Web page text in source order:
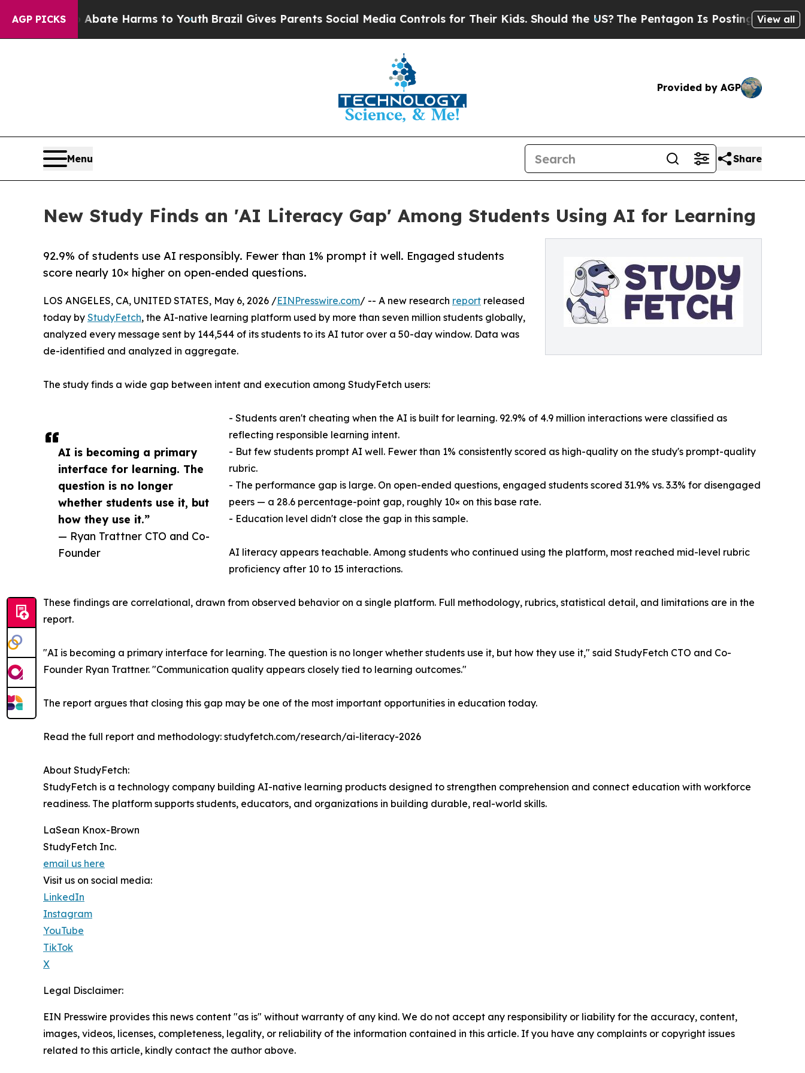
AGP PICKS
to Abate Harms to Youth Brazil Gives Parents Social Media Controls for Their Kids. Should the US?The Pentagon Is Posting Cryptic Biblical
View all
Provided by AGP
Menu Share
New Study Finds an 'AI Literacy Gap' Among Students Using AI for Learning
92.9% of students use AI responsibly. Fewer than 1% prompt it well. Engaged students
score nearly 10× higher on open-ended questions.
AI is becoming a primary
interface for learning. The
question is no longer
whether students use it, but
how they use it.”
— Ryan Trattner CTO and Co-
Founder
LOS ANGELES, CA, UNITED STATES, May 6, 2026 /EINPresswire.com/ -- A new research report released
today by StudyFetch, the AI-native learning platform used by more than seven million students globally,
analyzed every message sent by 144,544 of its students to its AI tutor over a 50-day window. Data was
de-identified and analyzed in aggregate.
The study finds a wide gap between intent and execution among StudyFetch users:
- Students aren't cheating when the AI is built for learning. 92.9% of 4.9 million interactions were classified as
reflecting responsible learning intent.
- But few students prompt AI well. Fewer than 1% consistently scored as high-quality on the study's prompt-quality
rubric.
- The performance gap is large. On open-ended questions, engaged students scored 31.9% vs. 3.3% for disengaged
peers — a 28.6 percentage-point gap, roughly 10× on this base rate.
- Education level didn't close the gap in this sample.
AI literacy appears teachable. Among students who continued using the platform, most reached mid-level rubric
proficiency after 10 to 15 interactions.
These findings are correlational, drawn from observed behavior on a single platform. Full methodology, rubrics, statistical detail, and limitations are in the
report.
"AI is becoming a primary interface for learning. The question is no longer whether students use it, but how they use it," said StudyFetch CTO and Co-
Founder Ryan Trattner. "Communication quality appears closely tied to learning outcomes."
The report argues that closing this gap may be one of the most important opportunities in education today.
Read the full report and methodology: studyfetch.com/research/ai-literacy-2026
About StudyFetch:
StudyFetch is a technology company building AI-native learning products designed to strengthen comprehension and connect education with workforce
readiness. The platform supports students, educators, and organizations in building durable, real-world skills.
LaSean Knox-Brown
StudyFetch Inc.
email us here
Visit us on social media:
LinkedIn
Instagram
YouTube
TikTok
X
Legal Disclaimer:
EIN Presswire provides this news content "as is" without warranty of any kind. We do not accept any responsibility or liability for the accuracy, content,
images, videos, licenses, completeness, legality, or reliability of the information contained in this article. If you have any complaints or copyright issues
related to this article, kindly contact the author above.